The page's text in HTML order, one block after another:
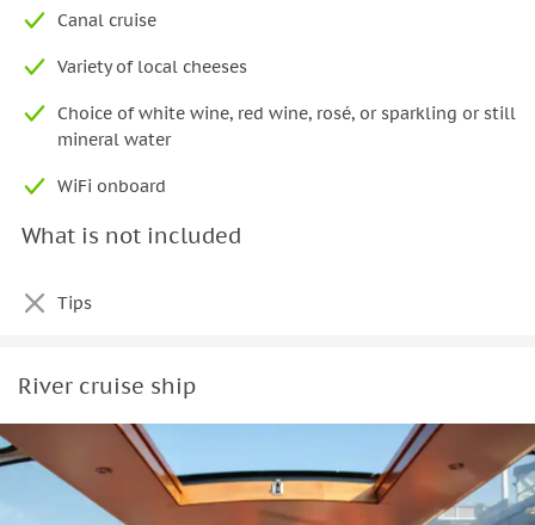
Canal cruise
Variety of local cheeses
Choice of white wine, red wine, rosé, or sparkling or still
mineral water
WiFi onboard
What is not included
Tips
River cruise ship